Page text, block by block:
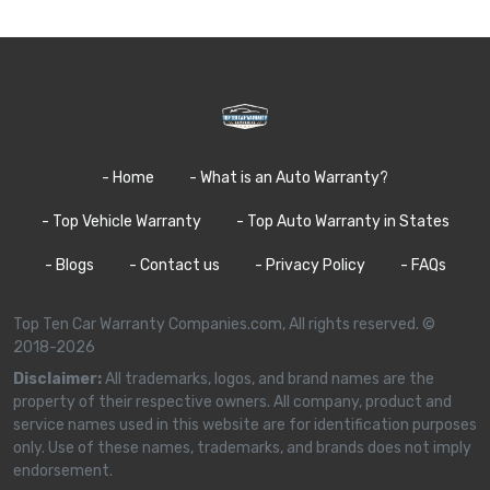
- Home - What is an Auto Warranty?
- Top Vehicle Warranty - Top Auto Warranty in States
- Blogs - Contact us - Privacy Policy - FAQs
Top Ten Car Warranty Companies.com, All rights reserved. ©
2018-2026
Disclaimer:All trademarks, logos, and brand names are the
property of their respective owners. All company, product and
service names used in this website are for identification purposes
only. Use of these names, trademarks, and brands does not imply
endorsement.